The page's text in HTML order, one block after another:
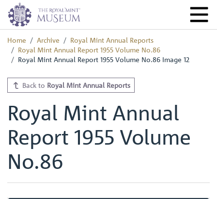
Home Archive
Royal Mint Annual Reports
Royal Mint Annual Report 1955 Volume No.86
Royal Mint Annual Report 1955 Volume No.86 Image 12
Back to Royal Mint Annual Reports
Royal Mint Annual
Report 1955 Volume
No.86